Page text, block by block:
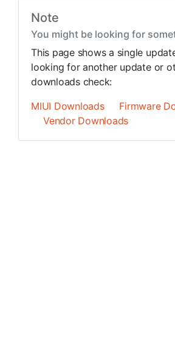
Note
You might be looking for
This page shows a single
looking for another update or
downloads check:
MIUI Downloads
Firmware
Vendor Downloads